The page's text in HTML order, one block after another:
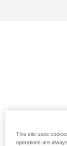
This site uses
operations are